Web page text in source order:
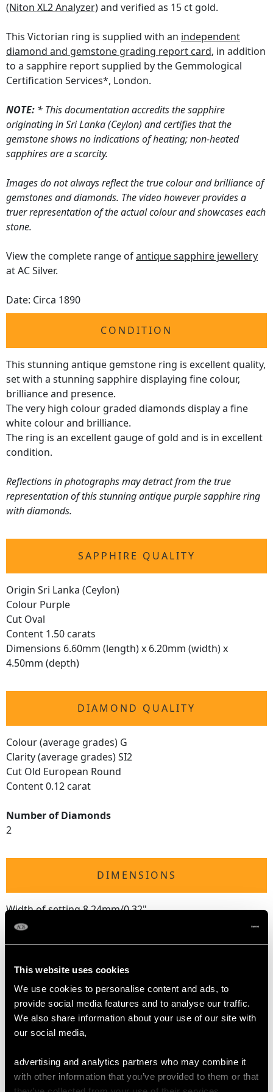
This website uses cookies
We use cookies to personalise content and ads, to
provide social media features and to analyse our traffic.
We also share information about your use of our site with
our social media,
advertising and analytics partners who may combine it
with other information that you’ve provided to them or that
(Niton XL2 Analyzer)and verified as 15 ct gold.
This Victorian ring is supplied with an independent
diamond and gemstone grading report card, in addition
to a sapphire report supplied by the Gemmological
Certification Services*, London.
NOTE: * This documentation accredits the sapphire
originating in Sri Lanka (Ceylon) and certifies that the
gemstone shows no indications of heating; non-heated
sapphires are a scarcity.
Images do not always reflect the true colour and brilliance of
gemstones and diamonds. The video however provides a
truer representation of the actual colour and showcases each
stone.
View the complete range ofantique sapphire jewellery
at AC Silver.
Date: Circa 1890
CONDITION
This stunning antique gemstone ring is excellent quality,
set with a stunning sapphire displaying fine colour,
brilliance and presence.
The very high colour graded diamonds display a fine
white colour and brilliance.
The ring is an excellent gauge of gold and is in excellent
condition.
Reflections in photographs may detract from the true
representation of this stunning antique purple sapphire ring
with diamonds.
SAPPHIRE QUALITY
Origin Sri Lanka (Ceylon)
Colour Purple
Cut Oval
Content 1.50 carats
Dimensions 6.60mm (length) x 6.20mm (width) x
4.50mm (depth)
DIAMOND QUALITY
Colour (average grades) G
Clarity (average grades) SI2
Cut Old European Round
Content 0.12 carat
Number of Diamonds
2
DIMENSIONS
Width of setting 8.24mm/0.32"
Height of setting 5.16mm/0.2"
RING SIZE
UK Size M 1/2
USA Size 6 1/4
request to meet your personal requirements.